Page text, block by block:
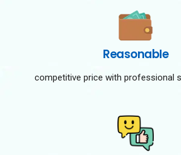
Reasonable
competitive price with professional